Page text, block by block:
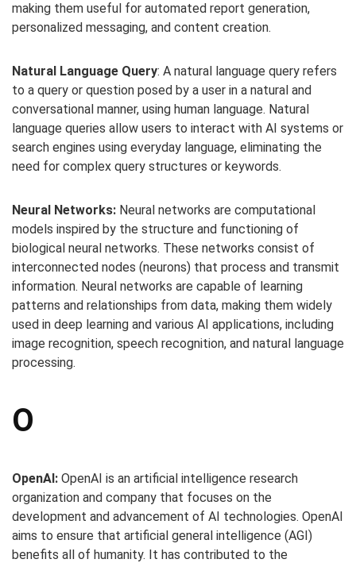
making them useful for automated report generation,
personalized messaging, and content creation.
Natural Language Query: A natural language query refers
to a query or question posed by a user in a natural and
conversational manner, using human language. Natural
language queries allow users to interact with AI systems or
search engines using everyday language, eliminating the
need for complex query structures or keywords.
Neural Networks: Neural networks are computational
models inspired by the structure and functioning of
biological neural networks. These networks consist of
interconnected nodes (neurons) that process and transmit
information. Neural networks are capable of learning
patterns and relationships from data, making them widely
used in deep learning and various AI applications, including
image recognition, speech recognition, and natural language
processing.
O
OpenAI: OpenAI is an artificial intelligence research
organization and company that focuses on the
development and advancement of AI technologies. OpenAI
aims to ensure that artificial general intelligence (AGI)
benefits all of humanity. It has contributed to the